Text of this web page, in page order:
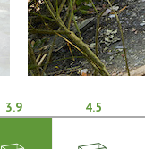
3.9 4.5